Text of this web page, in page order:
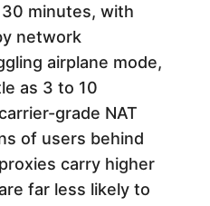
minutes, with
network
airplane mode,
as 3 to 10
grade NAT
of users behind
carry higher
far less likely to